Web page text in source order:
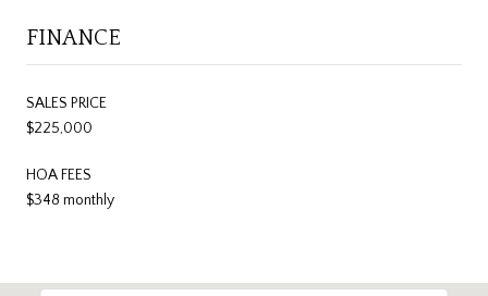
FINANCE
SALES PRICE
$225,000
HOA FEES
$348 monthly